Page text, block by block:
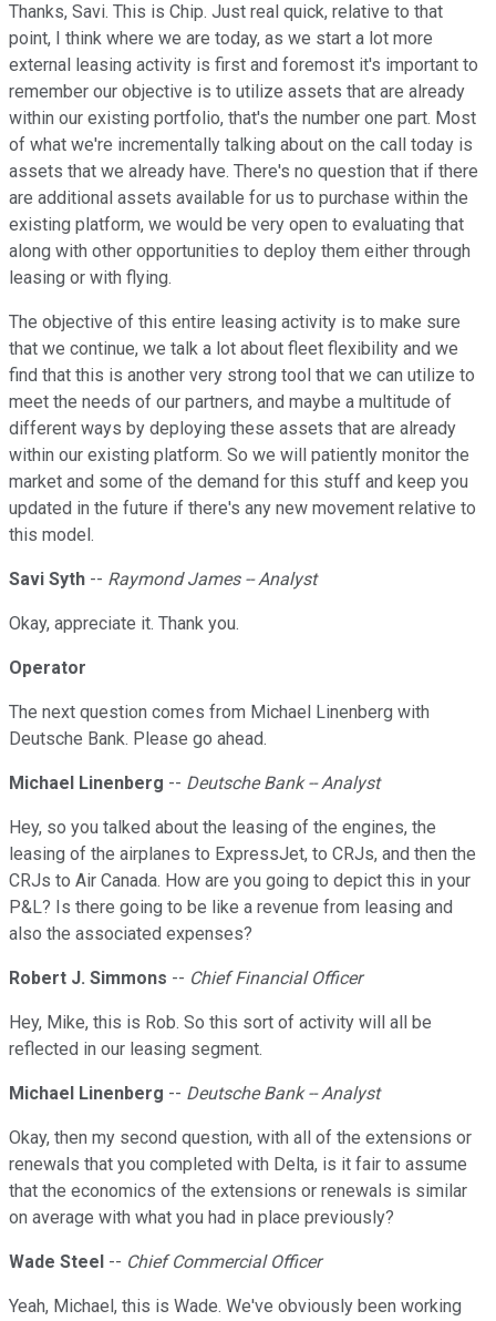
Thanks, Savi. This is Chip. Just real quick, relative to that
point, I think where we are today, as we start a lot more
external leasing activity is first and foremost it's important to
remember our objective is to utilize assets that are already
within our existing portfolio, that's the number one part. Most
of what we're incrementally talking about on the call today is
assets that we already have. There's no question that if there
are additional assets available for us to purchase within the
existing platform, we would be very open to evaluating that
along with other opportunities to deploy them either through
leasing or with flying.
The objective of this entire leasing activity is to make sure
that we continue, we talk a lot about fleet flexibility and we
find that this is another very strong tool that we can utilize to
meet the needs of our partners, and maybe a multitude of
different ways by deploying these assets that are already
within our existing platform. So we will patiently monitor the
market and some of the demand for this stuff and keep you
updated in the future if there's any new movement relative to
this model.
Savi Syth -- Raymond James -- Analyst
Okay, appreciate it. Thank you.
Operator
The next question comes from Michael Linenberg with
Deutsche Bank. Please go ahead.
Michael Linenberg -- Deutsche Bank -- Analyst
Hey, so you talked about the leasing of the engines, the
leasing of the airplanes to ExpressJet, to CRJs, and then the
CRJs to Air Canada. How are you going to depict this in your
P&L? Is there going to be like a revenue from leasing and
also the associated expenses?
Robert J. Simmons -- Chief Financial Officer
Hey, Mike, this is Rob. So this sort of activity will all be
reflected in our leasing segment.
Michael Linenberg -- Deutsche Bank -- Analyst
Okay, then my second question, with all of the extensions or
renewals that you completed with Delta, is it fair to assume
that the economics of the extensions or renewals is similar
on average with what you had in place previously?
Wade Steel -- Chief Commercial Officer
Yeah, Michael, this is Wade. We've obviously been working